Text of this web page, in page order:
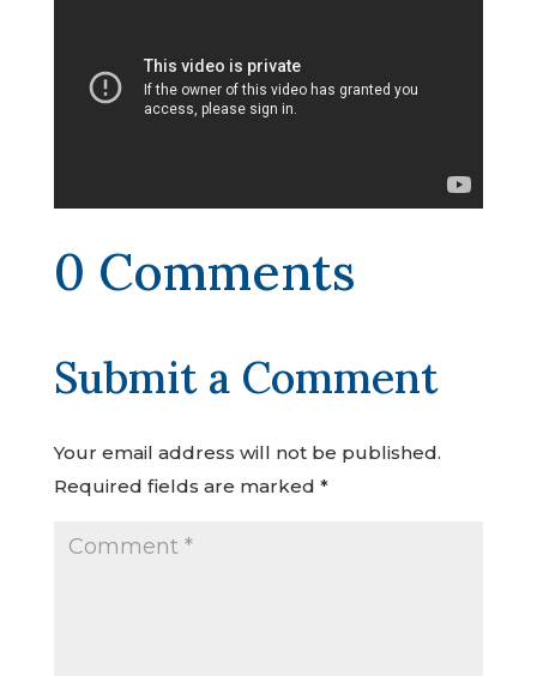
0 Comments
Submit a Comment
Your email address will not be published.
Required fields are marked *